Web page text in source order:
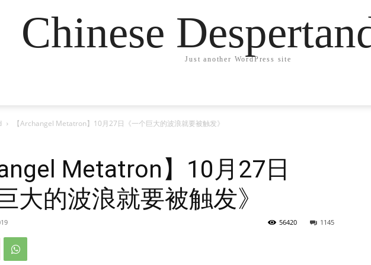
Chinese
Just another WordPress site
【Archangel Metatron】10月27日《一个巨大的波浪就要被触发》
Metatron】10月27日
大的波浪就要被触发》
1145
56420